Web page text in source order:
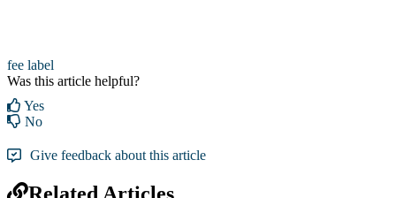
fee label
Was this article helpful?
Yes
No
Give feedback about this article